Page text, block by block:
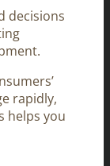
decisions
rapidly,
helps you